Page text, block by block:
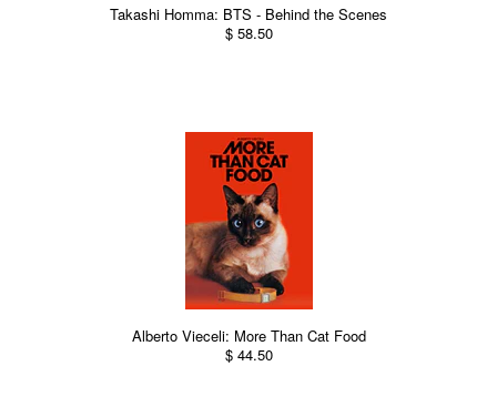
Takashi Homma: BTS - Behind the Scenes
$ 58.50
Alberto Vieceli: More Than Cat Food
$ 44.50